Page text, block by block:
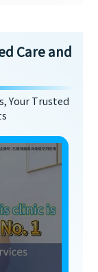
Care and
Your Trusted